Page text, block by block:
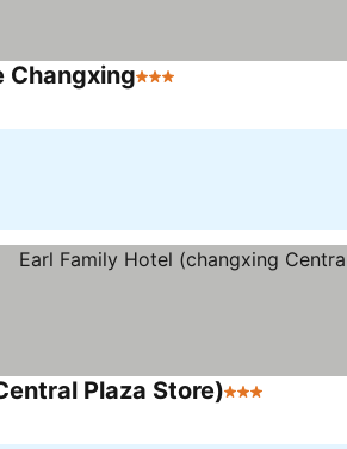
Changxing3 Stars
Plaza Store)3 Stars